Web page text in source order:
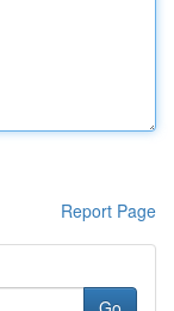
Report Page